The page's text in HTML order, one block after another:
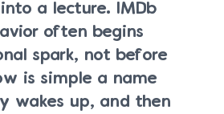
a lecture. IMDb
often begins
spark, not before
is simple a name
wakes up, and then